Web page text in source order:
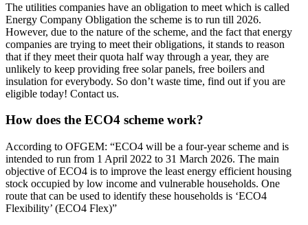
The utilities companies have an obligation to meet which is called
Energy Company Obligation the scheme is to run till 2026.
However, due to the nature of the scheme, and the fact that energy
companies are trying to meet their obligations, it stands to reason
that if they meet their quota half way through a year, they are
unlikely to keep providing free solar panels, free boilers and
insulation for everybody. So don’t waste time, find out if you are
eligible today! Contact us.
How does the ECO4 scheme work?
According to OFGEM: “ECO4 will be a four-year scheme and is
intended to run from 1 April 2022 to 31 March 2026. The main
objective of ECO4 is to improve the least energy efficient housing
stock occupied by low income and vulnerable households. One
route that can be used to identify these households is ‘ECO4
Flexibility’ (ECO4 Flex)”